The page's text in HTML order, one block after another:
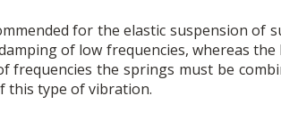
for the elastic suspension of
of low frequencies, whereas
the springs must be
this type of vibration.